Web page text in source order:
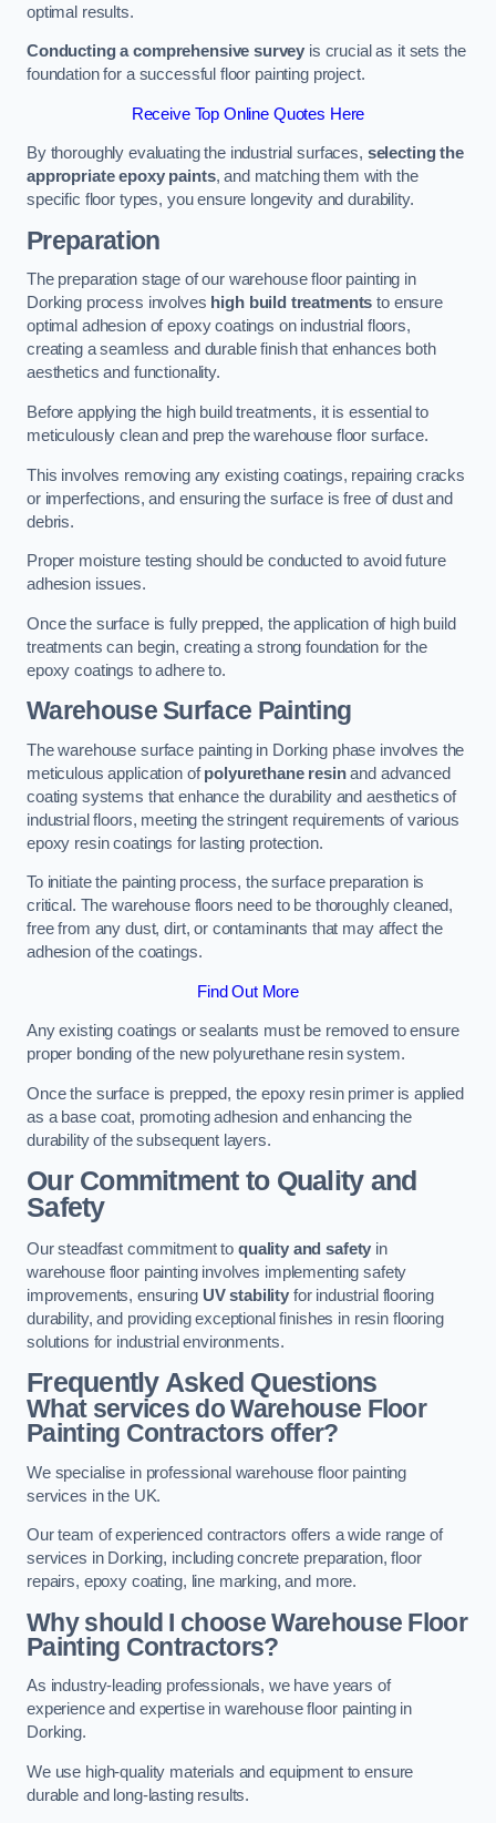
optimal results.
Conducting a comprehensive survey is crucial as it sets the
foundation for a successful floor painting project.
Receive Top Online Quotes Here
By thoroughly evaluating the industrial surfaces, selecting the
appropriate epoxy paints, and matching them with the
specific floor types, you ensure longevity and durability.
Preparation
The preparation stage of our warehouse floor painting in
Dorking process involves high build treatments to ensure
optimal adhesion of epoxy coatings on industrial floors,
creating a seamless and durable finish that enhances both
aesthetics and functionality.
Before applying the high build treatments, it is essential to
meticulously clean and prep the warehouse floor surface.
This involves removing any existing coatings, repairing cracks
or imperfections, and ensuring the surface is free of dust and
debris.
Proper moisture testing should be conducted to avoid future
adhesion issues.
Once the surface is fully prepped, the application of high build
treatments can begin, creating a strong foundation for the
epoxy coatings to adhere to.
Warehouse Surface Painting
The warehouse surface painting in Dorking phase involves the
meticulous application ofpolyurethane resinand advanced
coating systems that enhance the durability and aesthetics of
industrial floors, meeting the stringent requirements of various
epoxy resin coatings for lasting protection.
To initiate the painting process, the surface preparation is
critical. The warehouse floors need to be thoroughly cleaned,
free from any dust, dirt, or contaminants that may affect the
adhesion of the coatings.
Find Out More
Any existing coatings or sealants must be removed to ensure
proper bonding of the new polyurethane resin system.
Once the surface is prepped, the epoxy resin primer is applied
as a base coat, promoting adhesion and enhancing the
durability of the subsequent layers.
Our Commitment to Quality and
Safety
Our steadfast commitment to quality and safety in
warehouse floor painting involves implementing safety
improvements, ensuring UV stabilityfor industrial flooring
durability, and providing exceptional finishes in resin flooring
solutions for industrial environments.
Frequently Asked Questions
What services do Warehouse Floor
Painting Contractors offer?
We specialise in professional warehouse floor painting
services in the UK.
Our team of experienced contractors offers a wide range of
services in Dorking, including concrete preparation, floor
repairs, epoxy coating, line marking, and more.
Why should I choose Warehouse Floor
Painting Contractors?
As industry-leading professionals, we have years of
experience and expertise in warehouse floor painting in
Dorking.
We use high-quality materials and equipment to ensure
durable and long-lasting results.